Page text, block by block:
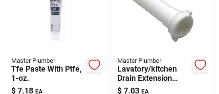
Master Plumber
Tfe Paste With Ptfe,
1-oz.
$ 7.18 EA
Master Plumber
Lavatory/kitchen
Drain Extension
Tube, White Plastic,
$ 7.03 EA